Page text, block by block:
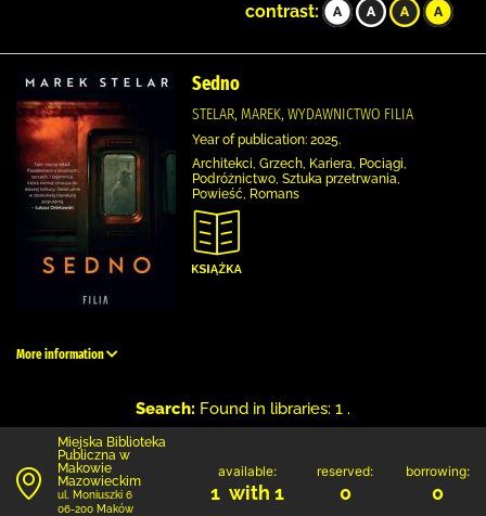
contrast:
Sedno
STELAR, MAREK, WYDAWNICTWO FILIA
Year of publication: 2025.
Architekci, Grzech, Kariera, Pociągi,
Podróżnictwo, Sztuka przetrwania,
Powieść, Romans
More information
Search: Found in libraries: 1 .
Miejska Biblioteka
Publiczna w
Makowie
Mazowieckim
ul. Moniuszki 6
06-200 Maków
available:
1 with 1
reserved:
0
borrowing:
0